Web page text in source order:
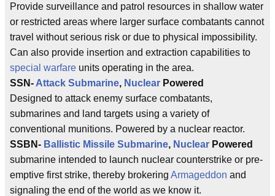
Provide surveillance and patrol resources in shallow water
or restricted areas where larger surface combatants cannot
travel without serious risk or due to physical impossibility.
Can also provide insertion and extraction capabilities to
special warfare units operating in the area.
SSN- Attack Submarine, Nuclear Powered
Designed to attack enemy surface combatants,
submarines and land targets using a variety of
conventional munitions. Powered by a nuclear reactor.
SSBN- Ballistic Missile Submarine, Nuclear Powered
submarine intended to launch nuclear counterstrike or pre-
emptive first strike, thereby brokering Armageddon and
signaling the end of the world as we know it.